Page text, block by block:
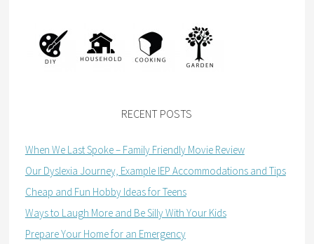
RECENT POSTS
When We Last Spoke – Family Friendly Movie Review
Our Dyslexia Journey, Example IEP Accommodations and Tips
Cheap and Fun Hobby Ideas for Teens
Ways to Laugh More and Be Silly With Your Kids
Prepare Your Home for an Emergency